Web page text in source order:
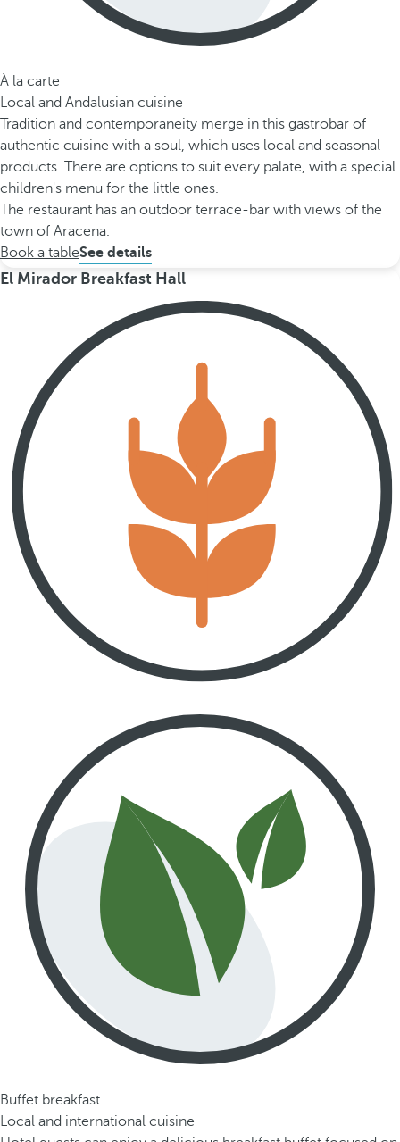
À la carte
Local and Andalusian cuisine
Tradition and contemporaneity merge in this gastrobar of
authentic cuisine with a soul, which uses local and seasonal
products. There are options to suit every palate, with a special
children's menu for the little ones.
The restaurant has an outdoor terrace-bar with views of the
town of Aracena.
Book a tableSee details
El Mirador Breakfast Hall
Buffet breakfast
Local and international cuisine